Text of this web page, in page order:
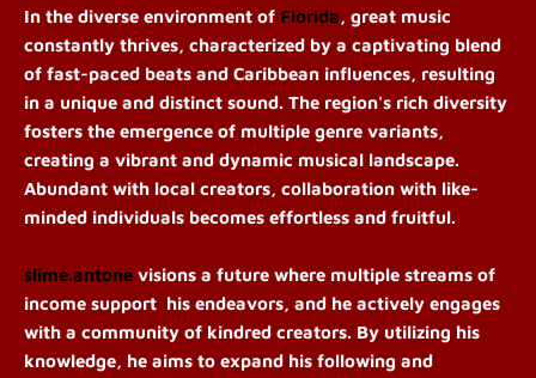
In the diverse environment of Florida, great music
constantly thrives, characterized by a captivating blend
of fast-paced beats and Caribbean influences, resulting
in a unique and distinct sound. The region's rich diversity
fosters the emergence of multiple genre variants,
creating a vibrant and dynamic musical landscape.
Abundant with local creators, collaboration with like-
minded individuals becomes effortless and fruitful.
slime.antone visions a future where multiple streams of
income support his endeavors, and he actively engages
with a community of kindred creators. By utilizing his
knowledge, he aims to expand his following and